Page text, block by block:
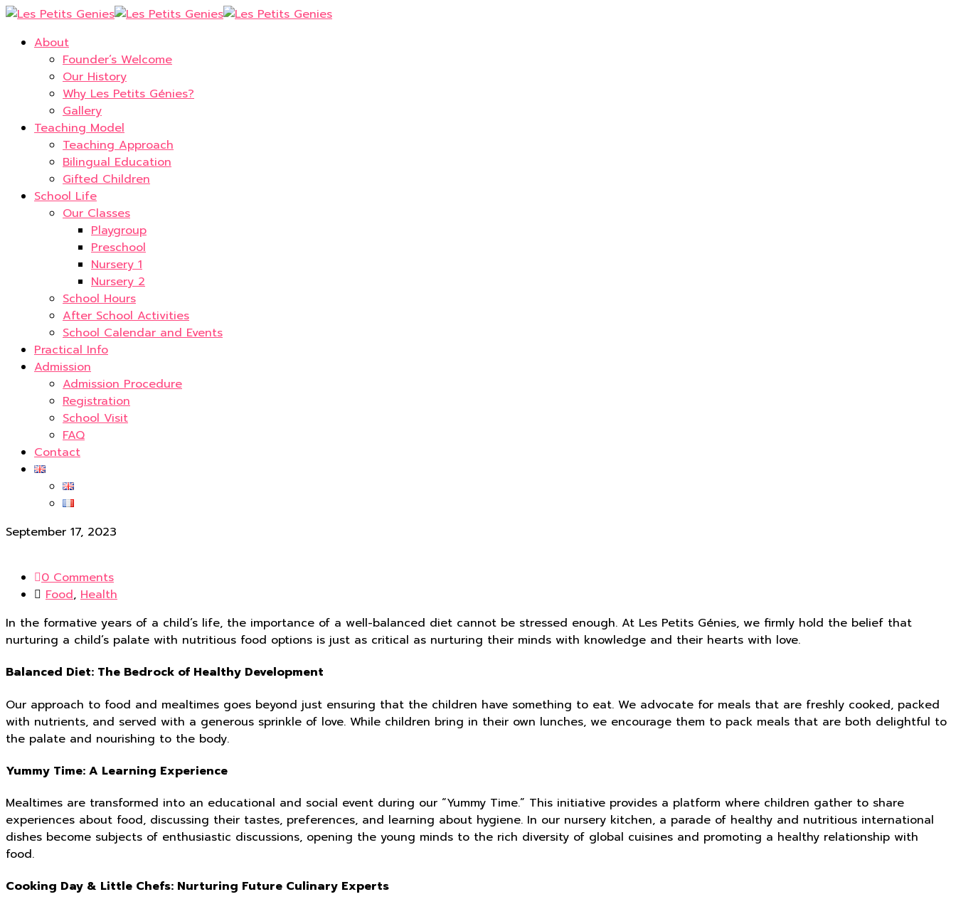
About
Founder’s Welcome
Our History
Why Les Petits Génies?
Gallery
Teaching Model
Teaching Approach
Bilingual Education
Gifted Children
School Life
Our Classes
Playgroup
Preschool
Nursery 1
Nursery 2
School Hours
After School Activities
School Calendar and Events
Practical Info
Admission
Admission Procedure
Registration
School Visit
FAQ
Contact
September 17, 2023
0 Comments
Food, Health
In the formative years of a child’s life, the importance of a well-balanced diet cannot be stressed enough. At Les Petits Génies, we firmly hold the belief that
nurturing a child’s palate with nutritious food options is just as critical as nurturing their minds with knowledge and their hearts with love.
Balanced Diet: The Bedrock of Healthy Development
Our approach to food and mealtimes goes beyond just ensuring that the children have something to eat. We advocate for meals that are freshly cooked, packed
with nutrients, and served with a generous sprinkle of love. While children bring in their own lunches, we encourage them to pack meals that are both delightful to
the palate and nourishing to the body.
Yummy Time: A Learning Experience
Mealtimes are transformed into an educational and social event during our “Yummy Time.” This initiative provides a platform where children gather to share
experiences about food, discussing their tastes, preferences, and learning about hygiene. In our nursery kitchen, a parade of healthy and nutritious international
dishes become subjects of enthusiastic discussions, opening the young minds to the rich diversity of global cuisines and promoting a healthy relationship with
food.
Cooking Day & Little Chefs: Nurturing Future Culinary Experts